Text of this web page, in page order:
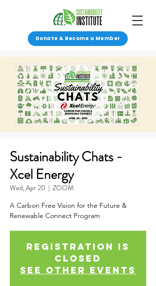
Donate & Become a Member
Sustainability Chats -
Xcel Energy
Wed, Apr 20
  |
ZOOM
A Carbon Free Vision for the Future &
Renewable Connect Program
Registration is
Closed
See other events